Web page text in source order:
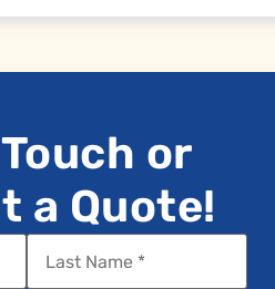
or
a Quote!